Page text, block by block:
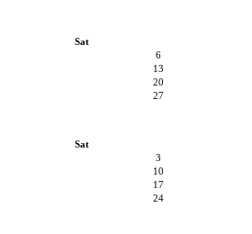
Sat
6
13
20
27
Sat
3
10
17
24